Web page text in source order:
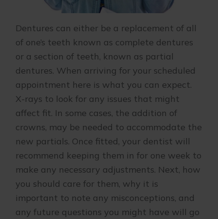
Dentures can either be a replacement of all
of one’s teeth known as complete dentures
or a section of teeth, known as partial
dentures. When arriving for your scheduled
appointment here is what you can expect.
X-rays to look for any issues that might
affect fit. In some cases, the addition of
crowns, may be needed to accommodate the
new partials. Once fitted, your dentist will
recommend keeping them in for one week to
make any necessary adjustments. Next, how
you should care for them, why it is
important to note any misconceptions, and
any future questions you might have will go